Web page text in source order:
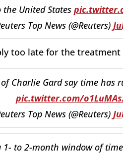
United States
Top News (@Reuters)
too late for the
of Charlie Gard say time
pic.twitter.com/
Top News (@Reuters)
1- to 2-month window of